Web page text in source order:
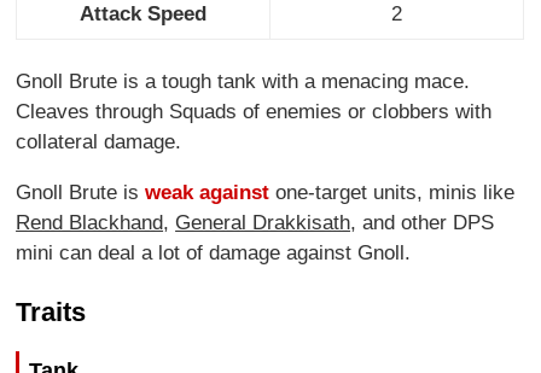
Attack Speed 2
Gnoll Brute is a tough tank with a menacing mace.
Cleaves through Squads of enemies or clobbers with
collateral damage.
Gnoll Brute isweak against one-target units, minis like
Rend Blackhand, General Drakkisath, and other DPS
mini can deal a lot of damage against Gnoll.
Traits